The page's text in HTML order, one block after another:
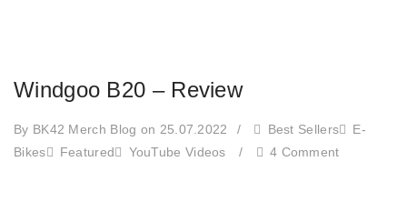
Windgoo B20 – Review
By BK42 Merch Blog on 25.07.2022 / Best Sellers
E-
Bikes
Featured YouTube Videos / 4 Comment